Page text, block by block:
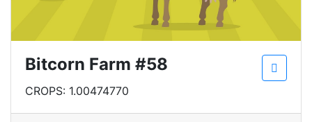
Bitcorn Farm #58
CROPS: 1.00474770